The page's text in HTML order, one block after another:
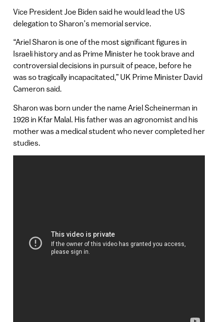
Vice President Joe Biden said he would lead the US
delegation to Sharon’s memorial service.
“Ariel Sharon is one of the most significant figures in
Israeli history and as Prime Minister he took brave and
controversial decisions in pursuit of peace, before he
was so tragically incapacitated,” UK Prime Minister David
Cameron said.
Sharon was born under the name Ariel Scheinerman in
1928 in Kfar Malal. His father was an agronomist and his
mother was a medical student who never completed her
studies.